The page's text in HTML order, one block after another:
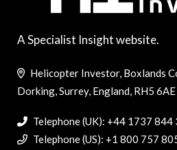
A Specialist Insight website.
Helicopter Investor, Boxlands
Dorking, Surrey, England, RH5 6AE
Telephone (UK): +44 1737 844
Telephone (US): +1 800 757